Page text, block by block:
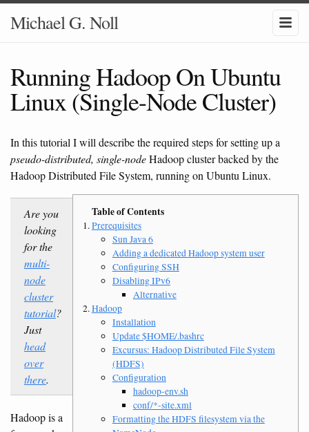
Michael G. Noll
Running Hadoop On Ubuntu
Linux (Single-Node Cluster)
In this tutorial I will describe the required steps for setting up a
pseudo-distributed, single-nodeHadoop cluster backed by the
Hadoop Distributed File System, running on Ubuntu Linux.
Prerequisites
Sun Java 6
Adding a dedicated Hadoop system user
Configuring SSH
Disabling IPv6
Alternative
Hadoop
Installation
Update $HOME/.bashrc
Excursus: Hadoop Distributed File System
(HDFS)
Configuration
hadoop-env.sh
conf/*-site.xml
Formatting the HDFS filesystem via the
Are you
looking
for the
multi-
node
cluster
tutorial?
Just
head
over
there.
Hadoop is a